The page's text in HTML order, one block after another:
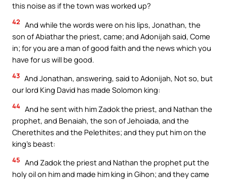
this noise as if the town was worked up?
42 And while the words were on his lips, Jonathan, the
son of Abiathar the priest, came; and Adonijah said, Come
in; for you are a man of good faith and the news which you
have for us will be good.
43 And Jonathan, answering, said to Adonijah, Not so, but
our lord King David has made Solomon king:
44 And he sent with him Zadok the priest, and Nathan the
prophet, and Benaiah, the son of Jehoiada, and the
Cherethites and the Pelethites; and they put him on the
king’s beast:
45 And Zadok the priest and Nathan the prophet put the
holy oil on him and made him king in Gihon; and they came